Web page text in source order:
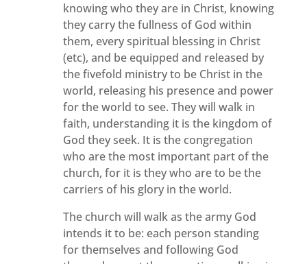
knowing who they are in Christ, knowing
they carry the fullness of God within
them, every spiritual blessing in Christ
(etc), and be equipped and released by
the fivefold ministry to be Christ in the
world, releasing his presence and power
for the world to see. They will walk in
faith, understanding it is the kingdom of
God they seek. It is the congregation
who are the most important part of the
church, for it is they who are to be the
carriers of his glory in the world.
The church will walk as the army God
intends it to be: each person standing
for themselves and following God